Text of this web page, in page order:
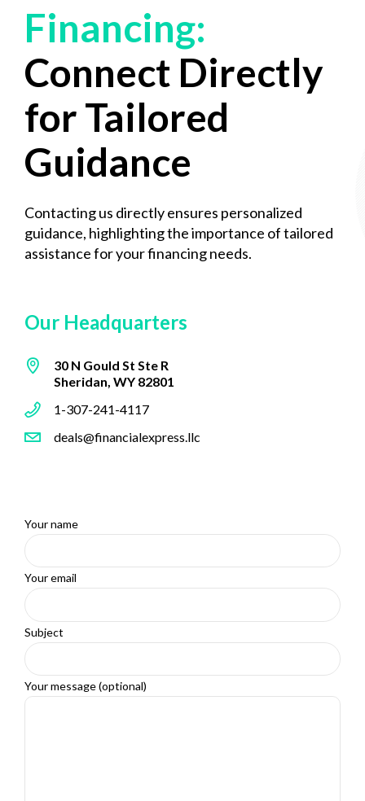
Financing:
Connect Directly
for Tailored
Guidance
Contacting us directly ensures personalized
guidance, highlighting the importance of tailored
assistance for your financing needs.
Our Headquarters
30 N Gould St Ste R
Sheridan, WY 82801
1-307-241-4117
deals@financialexpress.llc
Your name
Your email
Subject
Your message (optional)